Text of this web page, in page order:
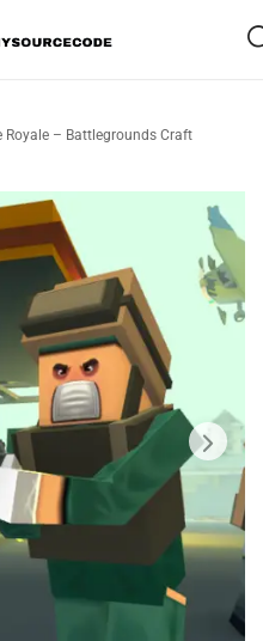
Royale – Battlegrounds Craft